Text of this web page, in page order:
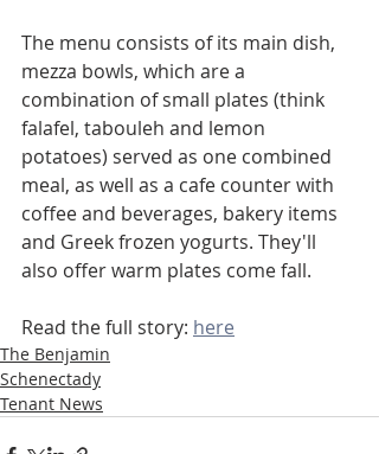
The menu consists of its main dish,
mezza bowls, which are a
combination of small plates (think
falafel, tabouleh and lemon
potatoes) served as one combined
meal, as well as a cafe counter with
coffee and beverages, bakery items
and Greek frozen yogurts. They'll
also offer warm plates come fall.
Read the full story: here
The Benjamin
Schenectady
Tenant News